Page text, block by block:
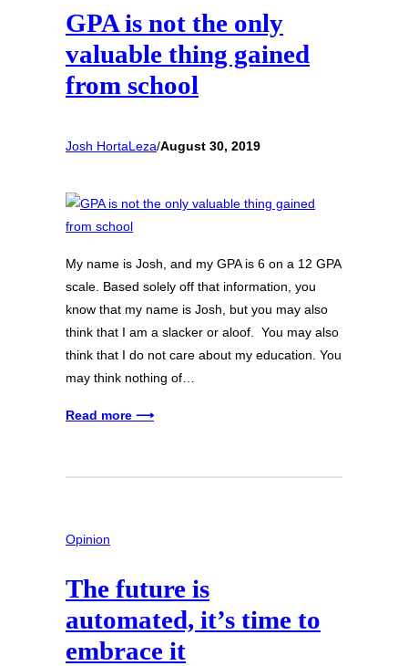
GPA is not the only
valuable thing gained
from school
Josh HortaLeza/August 30, 2019
My name is Josh, and my GPA is 6 on a 12 GPA
scale. Based solely off that information, you
know that my name is Josh, but you may also
think that I am a slacker or aloof. You may also
think that I do not care about my education. You
may think nothing of…
Read more ⟶
Opinion
The future is
automated, it’s time to
embrace it